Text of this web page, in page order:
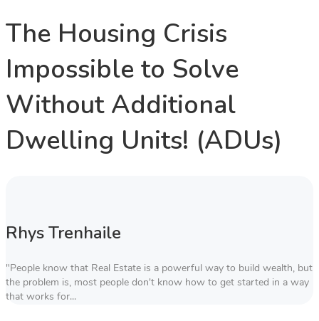
The Housing Crisis
Impossible to Solve
Without Additional
Dwelling Units! (ADUs)
Rhys Trenhaile
"People know that Real Estate is a powerful way to build wealth, but
the problem is, most people don't know how to get started in a way
that works for...